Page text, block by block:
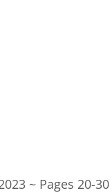
~ Pages 20-30